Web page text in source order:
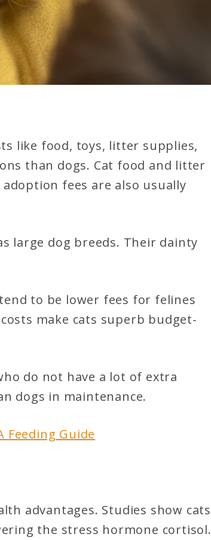
like food, toys, litter supplies,
than dogs. Cat food and litter
fees are also usually
large dog breeds. Their dainty
to be lower fees for felines
make cats superb budget-
do not have a lot of extra
dogs in maintenance.
Feeding Guide
advantages. Studies show cats
the stress hormone cortisol.